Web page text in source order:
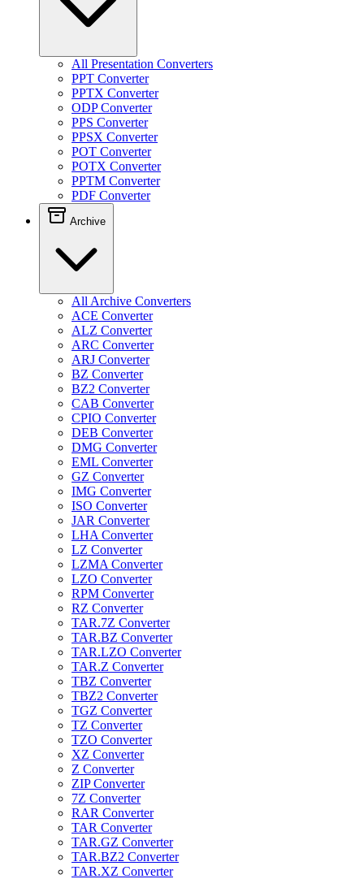
All Presentation Converters
PPT Converter
PPTX Converter
ODP Converter
PPS Converter
PPSX Converter
POT Converter
POTX Converter
PPTM Converter
PDF Converter
Archive
All Archive Converters
ACE Converter
ALZ Converter
ARC Converter
ARJ Converter
BZ Converter
BZ2 Converter
CAB Converter
CPIO Converter
DEB Converter
DMG Converter
EML Converter
GZ Converter
IMG Converter
ISO Converter
JAR Converter
LHA Converter
LZ Converter
LZMA Converter
LZO Converter
RPM Converter
RZ Converter
TAR.7Z Converter
TAR.BZ Converter
TAR.LZO Converter
TAR.Z Converter
TBZ Converter
TBZ2 Converter
TGZ Converter
TZ Converter
TZO Converter
XZ Converter
Z Converter
ZIP Converter
7Z Converter
RAR Converter
TAR Converter
TAR.GZ Converter
TAR.BZ2 Converter
TAR.XZ Converter